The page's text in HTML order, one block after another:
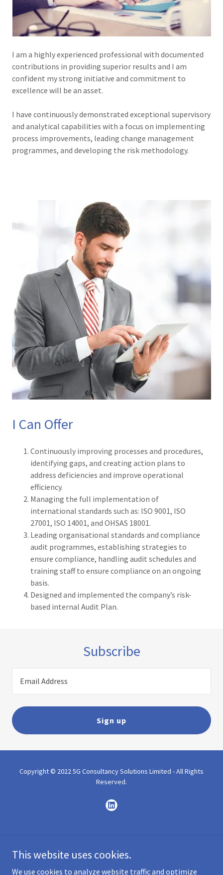
I am a highly experienced professional with documented
contributions in providing superior results and I am
confident my strong initiative and commitment to
excellence will be an asset.
I have continuously demonstrated exceptional supervisory
and analytical capabilities with a focus on implementing
process improvements, leading change management
programmes, and developing the risk methodology.
I Can Offer
Continuously improving processes and procedures,
identifying gaps, and creating action plans to
address deficiencies and improve operational
efficiency.
Managing the full implementation of
international standards such as: ISO 9001, ISO
27001, ISO 14001, and OHSAS 18001.
Leading organisational standards and compliance
audit programmes, establishing strategies to
ensure compliance, handling audit schedules and
training staff to ensure compliance on an ongoing
basis.
Designed and implemented the company’s risk-
based internal Audit Plan.
Subscribe
Email Address
Sign up
Copyright © 2022 5G Consultancy Solutions Limited - All Rights
Reserved.
Home
This website uses cookies.
We use cookies to analyze website traffic and optimize